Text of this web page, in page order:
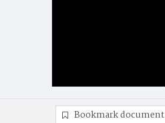
Bookmark document